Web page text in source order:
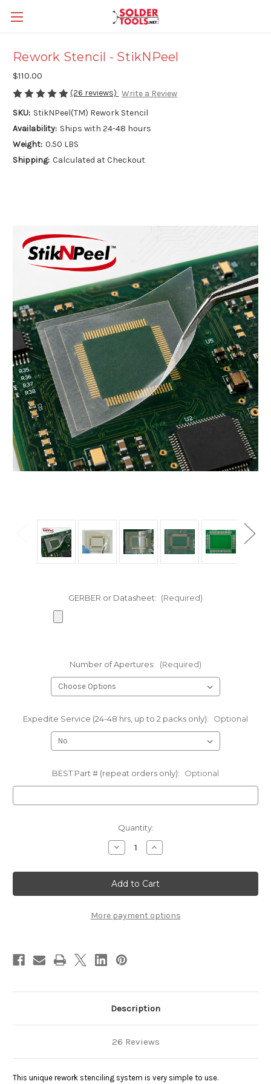
Rework Stencil - StikNPeel
$110.00
(26 reviews) Write a Review
SKU: StikNPeel(TM) Rework Stencil
Availability: Ships with 24-48 hours
Weight: 0.50 LBS
Shipping: Calculated at Checkout
GERBER or Datasheet: (Required)
Number of Apertures: (Required)
Expedite Service (24-48 hrs, up to 2 packs only): Optional
BEST Part # (repeat orders only): Optional
Quantity:
Decrease
Quantity
Rework
Stencil
-
StikNPeel
Increase
Quantity
Rework
Stencil
-
StikNPeel
More payment options
Description
26 Reviews
This unique rework stenciling system is very simple to use.